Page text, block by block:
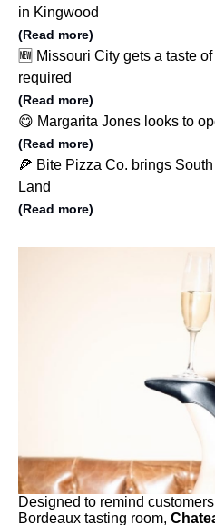
in Kingwood
(Read more)
🆕 Missouri City gets a taste
required
(Read more)
😋 Margarita Jones looks to
(Read more)
🍕 Bite Pizza Co. brings
Land
(Read more)
Designed to remind
Bordeaux tasting room,